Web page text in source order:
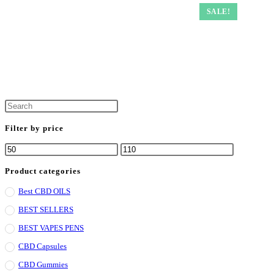
SALE!
Filter by price
Min
Max
Product categories
Best CBD OILS
BEST SELLERS
BEST VAPES PENS
CBD Capsules
CBD Gummies